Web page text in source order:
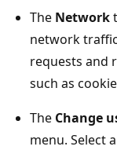
The Network
network
requests and
such as
The Change
menu. Select